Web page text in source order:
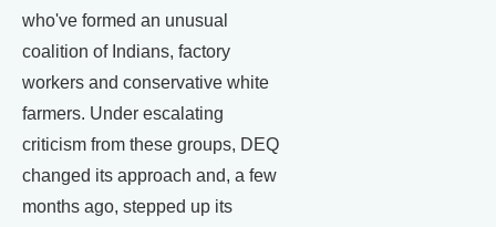
who've formed an unusual
coalition of Indians, factory
workers and conservative white
farmers. Under escalating
criticism from these groups, DEQ
changed its approach and, a few
months ago, stepped up its